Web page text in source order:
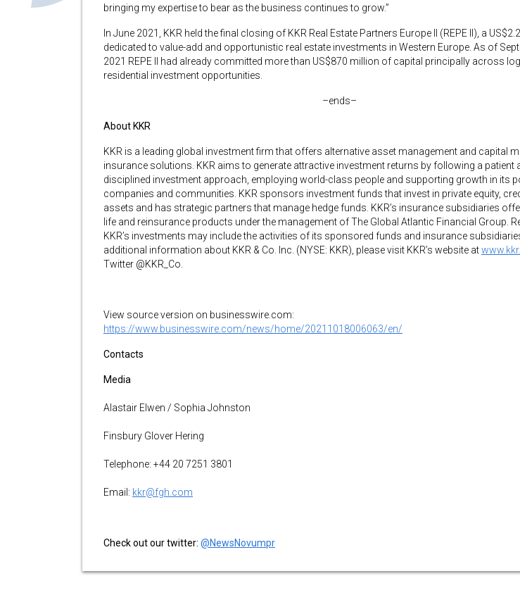
bringing my expertise to bear as the business continues to grow.”
In June 2021, KKR held the final closing of KKR Real Estate Partners Europe II (REPE II), a
dedicated to value-add and opportunistic real estate investments in Western Europe. As of
2021 REPE II had already committed more than US$870 million of capital principally across
residential investment opportunities.
–ends–
About KKR
KKR is a leading global investment firm that offers alternative asset management and capital
insurance solutions. KKR aims to generate attractive investment returns by following a patient
disciplined investment approach, employing world-class people and supporting growth in its
companies and communities. KKR sponsors investment funds that invest in private equity,
assets and has strategic partners that manage hedge funds. KKR’s insurance subsidiaries
life and reinsurance products under the management of The Global Atlantic Financial Group.
KKR’s investments may include the activities of its sponsored funds and insurance
additional information about KKR & Co. Inc. (NYSE: KKR), please visit KKR’s website at
Twitter @KKR_Co.
View source version on businesswire.com:
https://www.businesswire.com/news/home/20211018006063/en/
Contacts
Media
Alastair Elwen / Sophia Johnston
Finsbury Glover Hering
Telephone: +44 20 7251 3801
Email: kkr@fgh.com
Check out our twitter: @NewsNovumpr